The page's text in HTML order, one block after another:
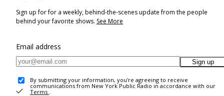
Sign up for for a weekly, behind-the-scenes update from the people
behind your favorite shows. See More
Email address
Sign up
By submitting your information, you're agreeing to receive
communications from New York Public Radio in accordance with our
Terms .